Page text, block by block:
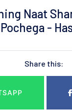
Naat
-
Share this: